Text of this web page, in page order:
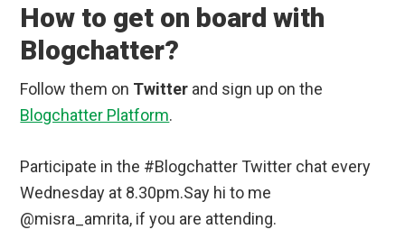
How to get on board with
Blogchatter?
Follow them on Twitter and sign up on the
Blogchatter Platform.
Participate in the #Blogchatter Twitter chat every
Wednesday at 8.30pm.Say hi to me
@misra_amrita, if you are attending.